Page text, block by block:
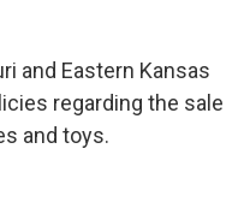
and Eastern Kansas
regarding the sale
and toys.